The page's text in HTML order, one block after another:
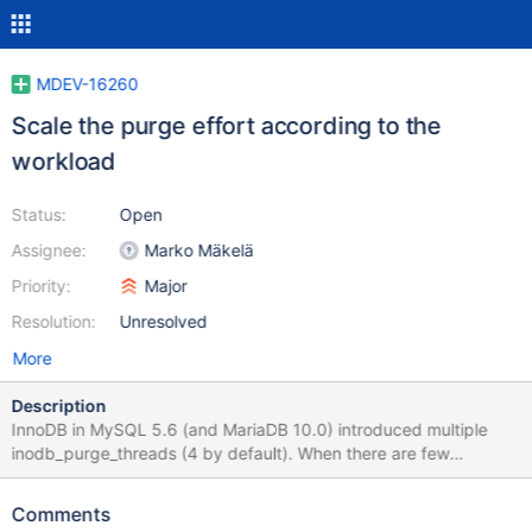
MDEV-16260
Scale the purge effort according to the
workload
Status:
Assignee:
Priority:
Resolution:
Open
Marko Mäkelä
Major
Unresolved
More
Description
InnoDB in MySQL 5.6 (and MariaDB 10.0) introduced multiple
inodb_purge_threads (4 by default). When there are few
modifications that require purging, the purge threads will either
whenever some work turns up. In such a scenario, it would be
Comments